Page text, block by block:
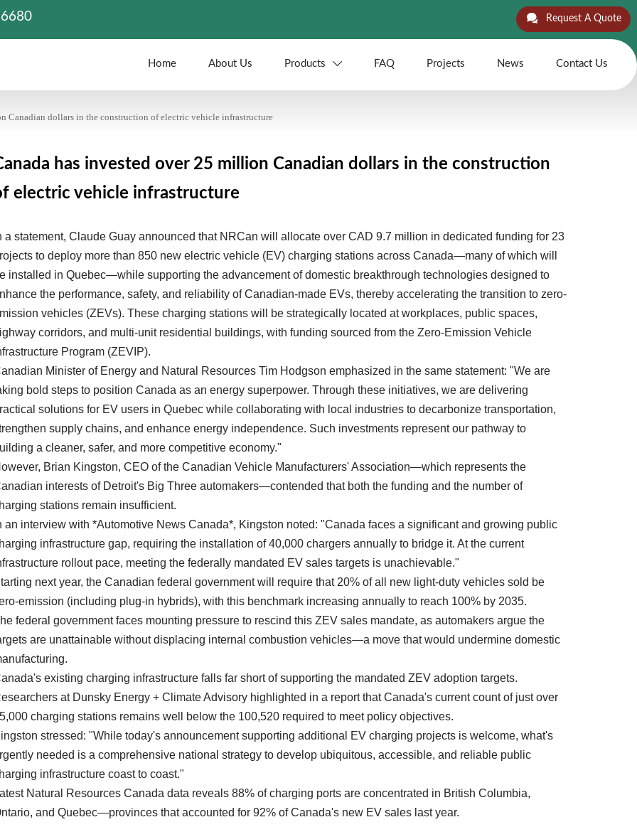
 Request A Quote
Home About Us Products  FAQ Projects News Contact Us
Canadian dollars in the construction of electric vehicle infrastructure
has invested over 25 million Canadian dollars in the construction
electric vehicle infrastructure
a statement, Claude Guay announced that NRCan will allocate over CAD 9.7 million in dedicated funding for 23
to deploy more than 850 new electric vehicle (EV) charging stations across Canada—many of which will
installed in Quebec—while supporting the advancement of domestic breakthrough technologies designed to
the performance, safety, and reliability of Canadian-made EVs, thereby accelerating the transition to zero-
vehicles (ZEVs). These charging stations will be strategically located at workplaces, public spaces,
corridors, and multi-unit residential buildings, with funding sourced from the Zero-Emission Vehicle
Program (ZEVIP).
Minister of Energy and Natural Resources Tim Hodgson emphasized in the same statement: "We are
bold steps to position Canada as an energy superpower. Through these initiatives, we are delivering
solutions for EV users in Quebec while collaborating with local industries to decarbonize transportation,
supply chains, and enhance energy independence. Such investments represent our pathway to
a cleaner, safer, and more competitive economy."
Brian Kingston, CEO of the Canadian Vehicle Manufacturers' Association—which represents the
interests of Detroit's Big Three automakers—contended that both the funding and the number of
stations remain insufficient.
an interview with *Automotive News Canada*, Kingston noted: "Canada faces a significant and growing public
infrastructure gap, requiring the installation of 40,000 chargers annually to bridge it. At the current
rollout pace, meeting the federally mandated EV sales targets is unachievable."
next year, the Canadian federal government will require that 20% of all new light-duty vehicles sold be
emission (including plug-in hybrids), with this benchmark increasing annually to reach 100% by 2035.
federal government faces mounting pressure to rescind this ZEV sales mandate, as automakers argue the
are unattainable without displacing internal combustion vehicles—a move that would undermine domestic
existing charging infrastructure falls far short of supporting the mandated ZEV adoption targets.
at Dunsky Energy + Climate Advisory highlighted in a report that Canada's current count of just over
charging stations remains well below the 100,520 required to meet policy objectives.
stressed: "While today's announcement supporting additional EV charging projects is welcome, what's
needed is a comprehensive national strategy to develop ubiquitous, accessible, and reliable public
infrastructure coast to coast."
Natural Resources Canada data reveals 88% of charging ports are concentrated in British Columbia,
and Quebec—provinces that accounted for 92% of Canada's new EV sales last year.